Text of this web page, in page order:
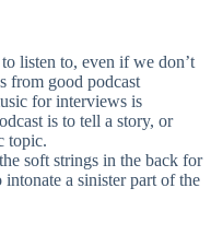
listen to, even if we don’t
from good podcast
for interviews is
is to tell a story, or
topic.
soft strings in the back for
a sinister part of the